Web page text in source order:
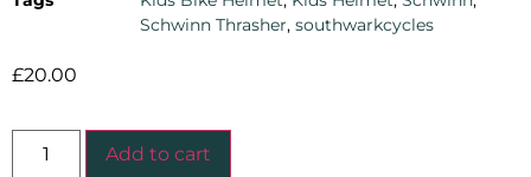
Schwinn Thrasher, southwarkcycles
£20.00
Add to cart